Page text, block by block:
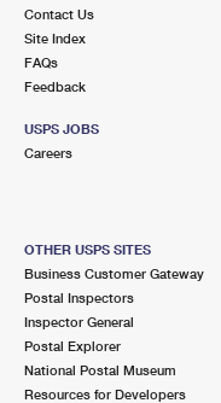
Contact Us
Site Index
FAQs
Feedback
USPS JOBS
Careers
OTHER USPS SITES
Business Customer Gateway
Postal Inspectors
Inspector General
Postal Explorer
National Postal Museum
Resources for Developers